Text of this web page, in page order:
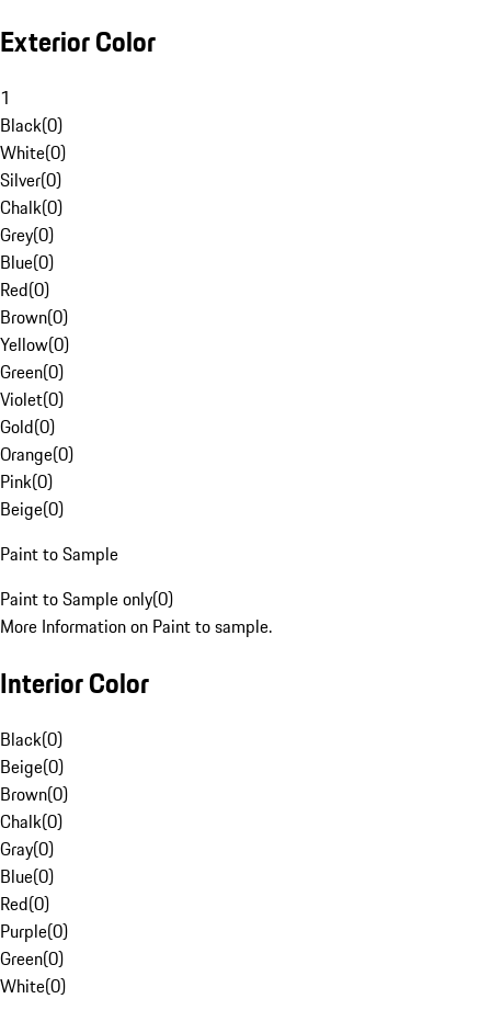
Exterior Color
1
Black(0)
White(0)
Silver(0)
Chalk(0)
Grey(0)
Blue(0)
Red(0)
Brown(0)
Yellow(0)
Green(0)
Violet(0)
Gold(0)
Orange(0)
Pink(0)
Beige(0)
Paint to Sample
Paint to Sample only(0)
More Information on Paint to sample.
Interior Color
Black(0)
Beige(0)
Brown(0)
Chalk(0)
Gray(0)
Blue(0)
Red(0)
Purple(0)
Green(0)
White(0)